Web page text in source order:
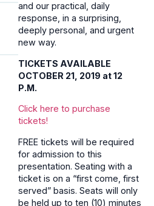
and our practical, daily
response, in a surprising,
deeply personal, and urgent
new way.
TICKETS AVAILABLE
OCTOBER 21, 2019 at 12
P.M.
Click here to purchase
tickets!
FREE tickets will be required
for admission to this
presentation. Seating with a
ticket is on a “first come, first
served” basis. Seats will only
be held up to ten (10) minutes